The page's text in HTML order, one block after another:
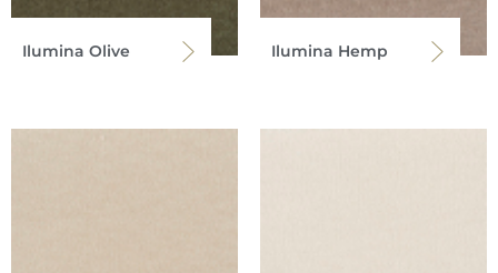
Ilumina Olive Ilumina Hemp